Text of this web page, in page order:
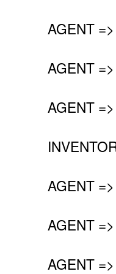
AGENT
AGENT
AGENT
AGENT
AGENT
AGENT